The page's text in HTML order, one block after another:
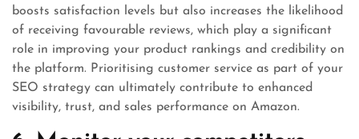
boosts satisfaction levels but also increases the likelihood
of receiving favourable reviews, which play a significant
role in improving your product rankings and credibility on
the platform. Prioritising customer service as part of your
SEO strategy can ultimately contribute to enhanced
visibility, trust, and sales performance on Amazon.